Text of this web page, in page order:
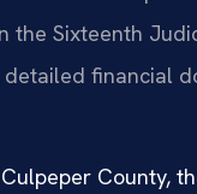
the Sixteenth
financial
County,